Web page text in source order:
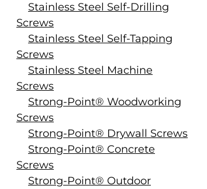
Stainless Steel Self-Drilling
Screws
Stainless Steel Self-Tapping
Screws
Stainless Steel Machine
Screws
Strong-Point® Woodworking
Screws
Strong-Point® Drywall Screws
Strong-Point® Concrete
Screws
Strong-Point® Outdoor